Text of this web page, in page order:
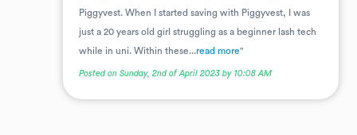
Piggyvest. When I started saving with Piggyvest, I was
just a 20 years old girl struggling as a beginner lash tech
while in uni. Within these...read more"
Posted on Sunday, 2nd of April 2023 by 10:08 AM